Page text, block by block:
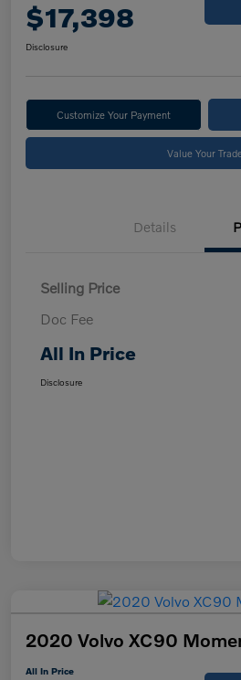
$17,398
Disclosure
Customize Your Payment
Value Your
Details
Selling Price
Doc Fee
All In Price
Disclosure
2020 Volvo XC90
All In Price